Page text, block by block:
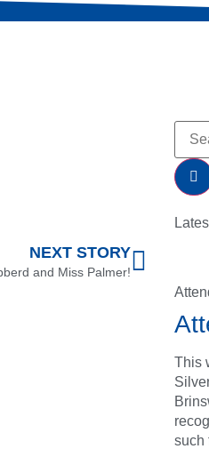
NEXT STORY
and Miss Palmer!
This
such